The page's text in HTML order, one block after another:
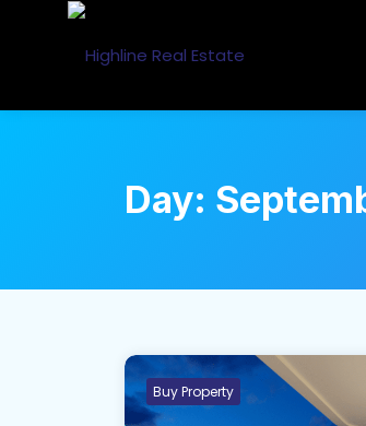
Day:
Buy Property